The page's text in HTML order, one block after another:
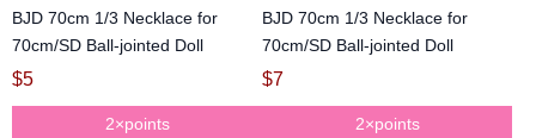
BJD 70cm 1/3 Necklace for
70cm/SD Ball-jointed Doll
$5
BJD 70cm 1/3 Necklace for
70cm/SD Ball-jointed Doll
$7
2×points 2×points